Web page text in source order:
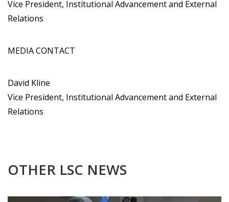
Vice President, Institutional Advancement and External
Relations
MEDIA CONTACT
David Kline
Vice President, Institutional Advancement and External
Relations
OTHER LSC NEWS